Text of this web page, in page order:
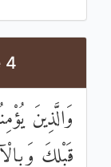
4
وَالَّذِينَ
قَبْلِكَ